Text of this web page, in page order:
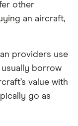
other
an aircraft,
providers use
usually borrow
value with
go as